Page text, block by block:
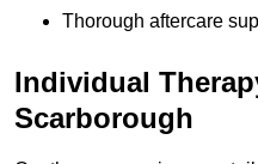
Thorough aftercare
Individual
Scarborough